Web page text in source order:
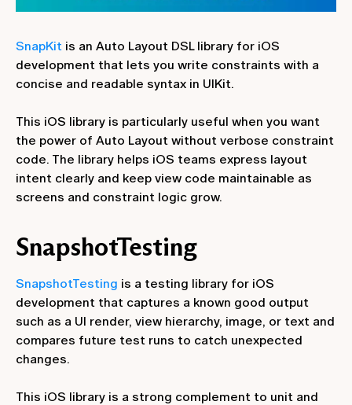
SnapKit is an Auto Layout DSL library for iOS
development that lets you write constraints with a
concise and readable syntax in UIKit.
This iOS library is particularly useful when you want
the power of Auto Layout without verbose constraint
code. The library helps iOS teams express layout
intent clearly and keep view code maintainable as
screens and constraint logic grow.
SnapshotTesting
SnapshotTesting is a testing library for iOS
development that captures a known good output
such as a UI render, view hierarchy, image, or text and
compares future test runs to catch unexpected
changes.
This iOS library is a strong complement to unit and